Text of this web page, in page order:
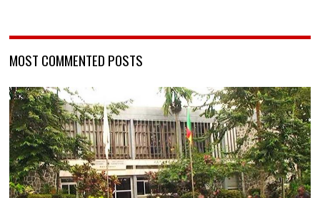
MOST COMMENTED POSTS